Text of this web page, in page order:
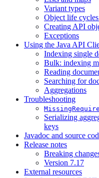
Variant types
Object life
Creating API
Exceptions
Using the Java API
Indexing single
Bulk: indexing
Reading
Searching for
Aggregations
Troubleshooting
Serializing
keys
Javadoc and source
Release notes
Breaking
Version 7.17
External resources